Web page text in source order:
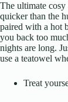
The ultimate cosy
quicker than the
paired with a hot
you back too
nights are long.
use a teatowel
Treat